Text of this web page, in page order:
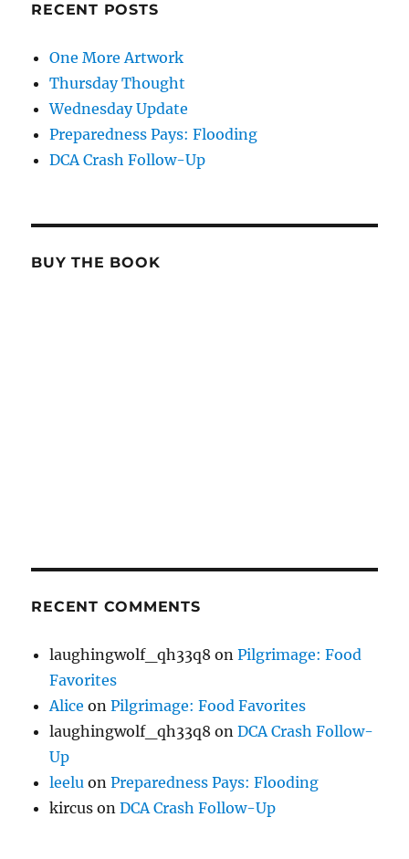
RECENT POSTS
One More Artwork
Thursday Thought
Wednesday Update
Preparedness Pays: Flooding
DCA Crash Follow-Up
BUY THE BOOK
RECENT COMMENTS
laughingwolf_qh33q8 onPilgrimage: Food
Favorites
Alice onPilgrimage: Food Favorites
laughingwolf_qh33q8 onDCA Crash Follow-
Up
leelu onPreparedness Pays: Flooding
kircus onDCA Crash Follow-Up